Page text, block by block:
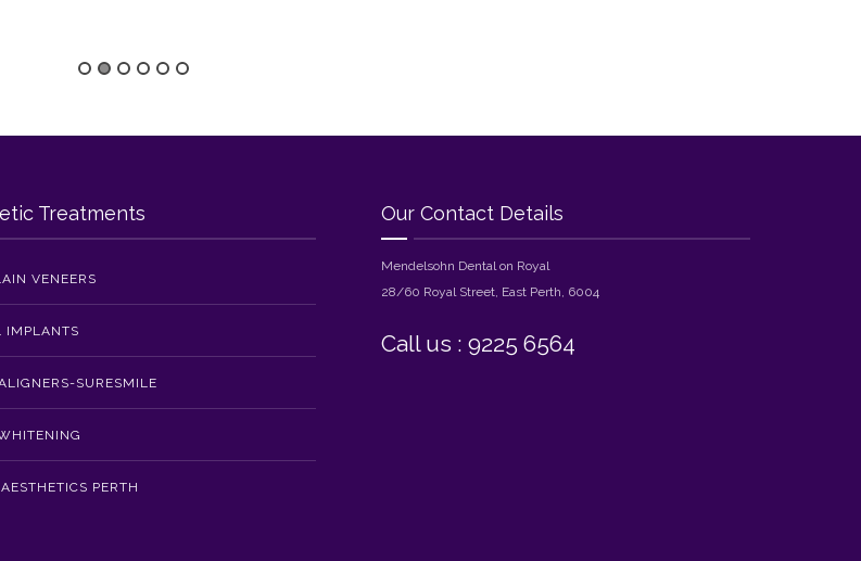
Treatments
VENEERS
IMPLANTS
SURESMILE
PERTH
Our Contact Details
Mendelsohn Dental on Royal
28/60 Royal Street, East Perth, 6004
Call us : 9225 6564